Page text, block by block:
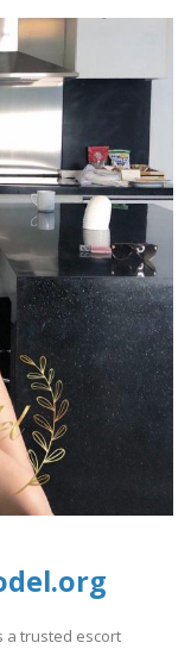
a trusted escort